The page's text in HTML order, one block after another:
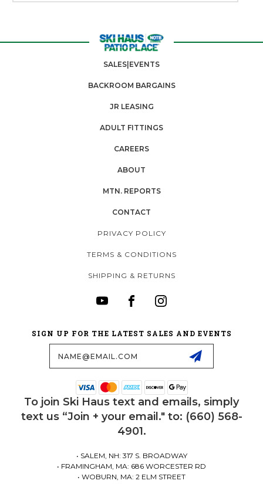
SALES|EVENTS
BACKROOM BARGAINS
JR LEASING
ADULT FITTINGS
CAREERS
ABOUT
MTN. REPORTS
CONTACT
PRIVACY POLICY
TERMS & CONDITIONS
SHIPPING & RETURNS
SIGN UP FOR THE LATEST SALES AND EVENTS
To join Ski Haus text and emails, simply
text us “Join + your email." to: (660) 568-
4901.
• SALEM, NH: 317 S. BROADWAY
• FRAMINGHAM, MA: 686 WORCESTER RD
• WOBURN, MA: 2 ELM STREET